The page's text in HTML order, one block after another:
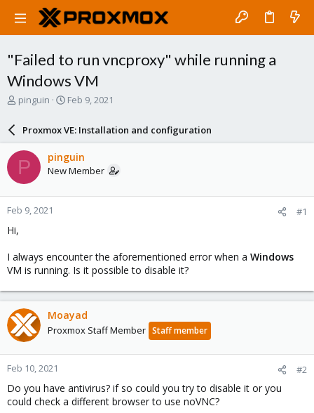
"Failed to run vncproxy" while running a
Windows VM
T
a
d
s
t
a
r
e
r
pinguin
S
a
r
d
a
e
Feb 9, 2021
Proxmox VE: Installation and configuration
P pinguin
New Member
Feb 9, 2021 #1
Hi,
I always encounter the aforementioned error when a Windows
VM is running. Is it possible to disable it?
Moayad
Proxmox Staff Member Staff member
Feb 10, 2021 #2
Do you have antivirus? if so could you try to disable it or you
could check a different browser to use noVNC?